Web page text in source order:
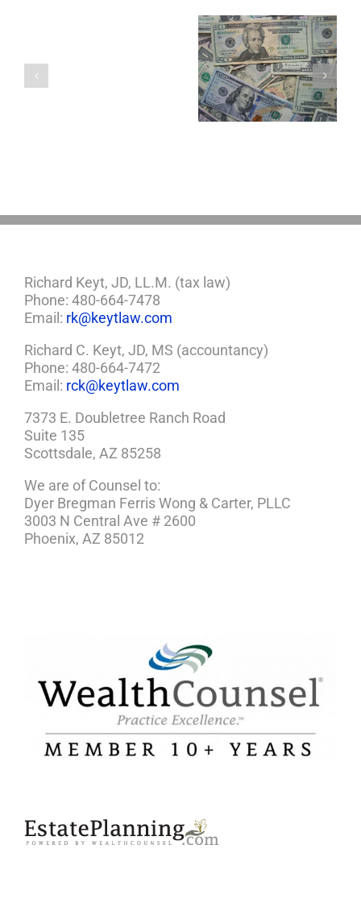
Disability Panels
to Take Back
Control
Richard Keyt, JD, LL.M. (tax law)
Phone: 480-664-7478
Email: rk@keytlaw.com
Richard C. Keyt, JD, MS (accountancy)
Phone: 480-664-7472
Email: rck@keytlaw.com
7373 E. Doubletree Ranch Road
Suite 135
Scottsdale, AZ 85258
We are of Counsel to:
Dyer Bregman Ferris Wong & Carter, PLLC
3003 N Central Ave # 2600
Phoenix, AZ 85012